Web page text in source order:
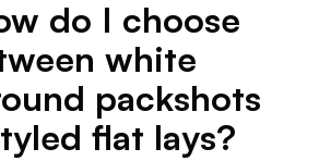
do I choose
white
packshots
flat lays?